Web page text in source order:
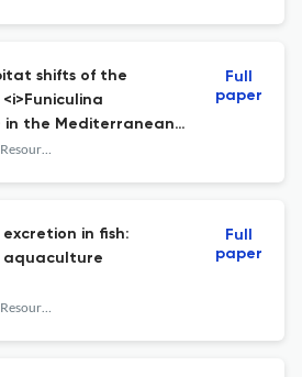
shifts of the
in the Mediterranean
Aquatic Living Resources
Full
paper
in fish:
aquaculture
Aquatic Living Resources
Full
paper